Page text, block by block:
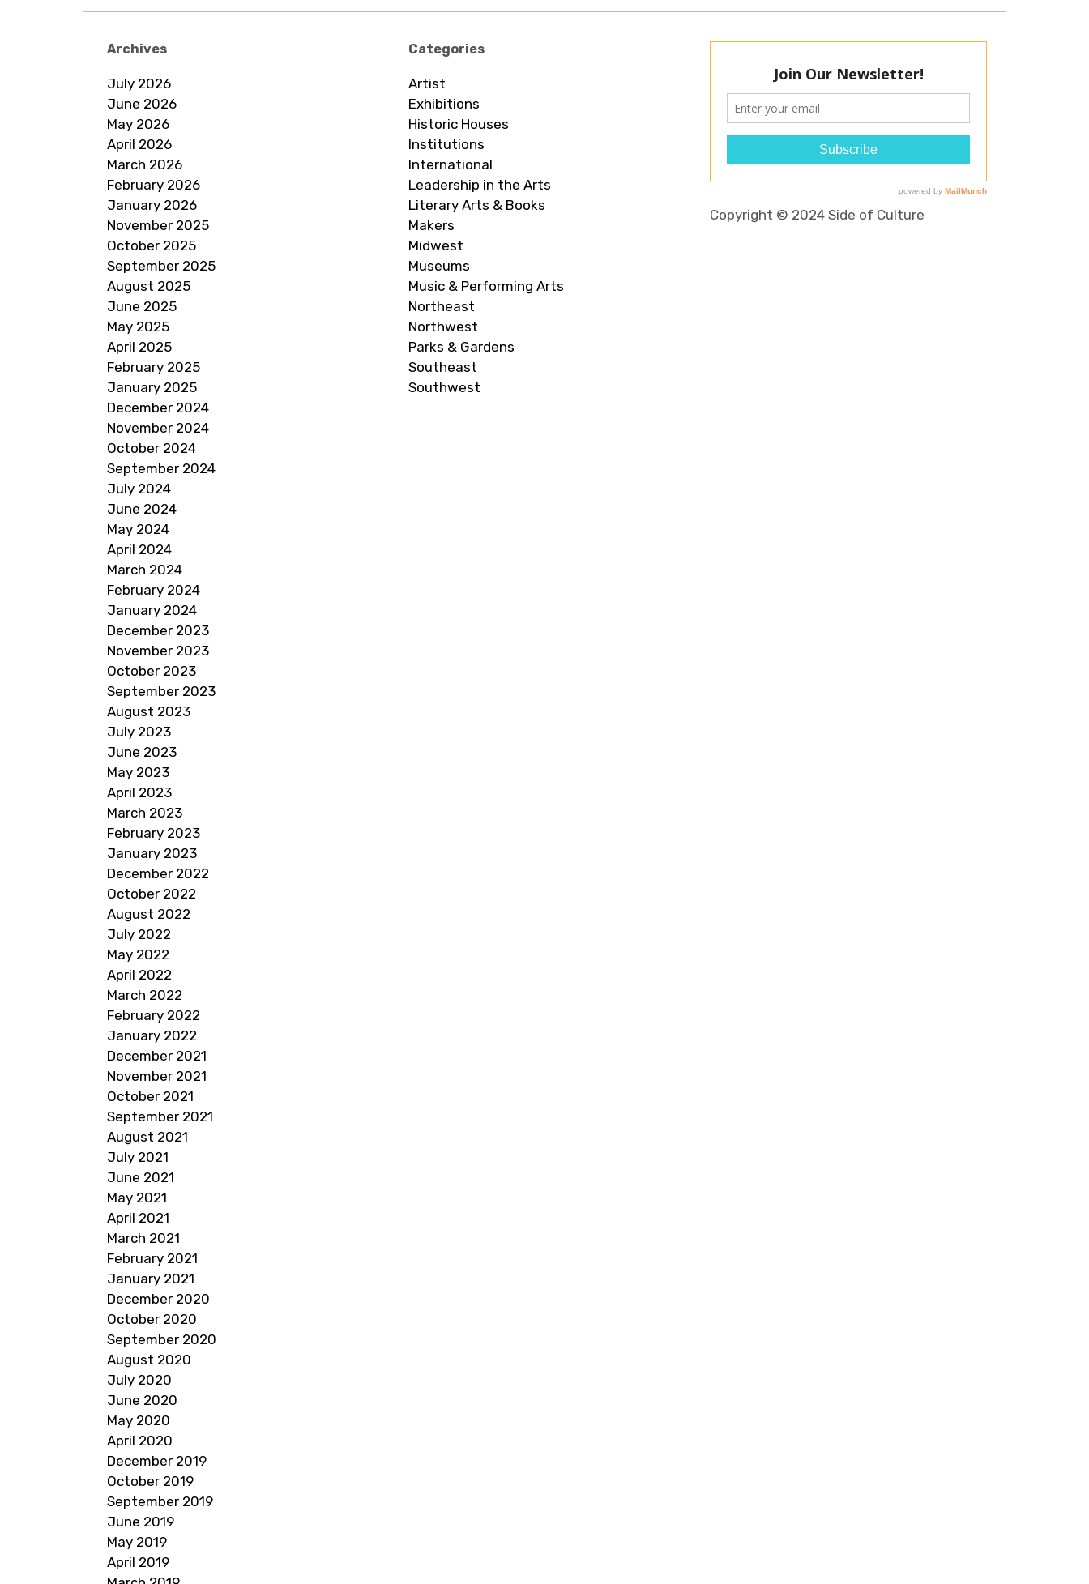
Archives
July 2026
June 2026
May 2026
April 2026
March 2026
February 2026
January 2026
November 2025
October 2025
September 2025
August 2025
June 2025
May 2025
April 2025
February 2025
January 2025
December 2024
November 2024
October 2024
September 2024
July 2024
June 2024
May 2024
April 2024
March 2024
February 2024
January 2024
December 2023
November 2023
October 2023
September 2023
August 2023
July 2023
June 2023
May 2023
April 2023
March 2023
February 2023
January 2023
December 2022
October 2022
August 2022
July 2022
May 2022
April 2022
March 2022
February 2022
January 2022
December 2021
November 2021
October 2021
September 2021
August 2021
July 2021
June 2021
May 2021
April 2021
March 2021
February 2021
January 2021
December 2020
October 2020
September 2020
August 2020
July 2020
June 2020
May 2020
April 2020
December 2019
October 2019
September 2019
June 2019
May 2019
April 2019
Categories
Artist
Exhibitions
Historic Houses
Institutions
International
Leadership in the Arts
Literary Arts & Books
Makers
Midwest
Museums
Music & Performing Arts
Northeast
Northwest
Parks & Gardens
Southeast
Southwest
Copyright © 2024 Side of Culture